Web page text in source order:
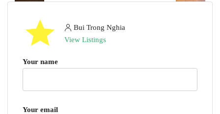
Bui Trong Nghia
View Listings
Your name
Your email